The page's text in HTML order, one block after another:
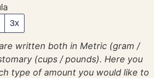
3x
(cups / pounds). Here you
type of amount you would like to